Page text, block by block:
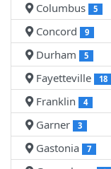
Columbus 5
Concord 9
Durham 5
Fayetteville 18
Franklin 4
Garner 3
Gastonia 7